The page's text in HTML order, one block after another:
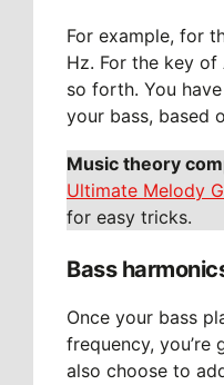
For example, for
Hz. For the key
so forth. You
your bass, based
Music theory
Ultimate Melody
for easy tricks.
Bass
Once your bass
frequency,
also choose to